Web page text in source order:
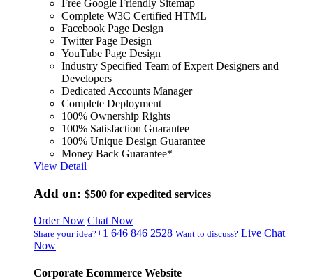
Free Google Friendly Sitemap
Complete W3C Certified HTML
Facebook Page Design
Twitter Page Design
YouTube Page Design
Industry Specified Team of Expert Designers and
Developers
Dedicated Accounts Manager
Complete Deployment
100% Ownership Rights
100% Satisfaction Guarantee
100% Unique Design Guarantee
Money Back Guarantee*
View Detail
Add on: $500 for expedited services
Order Now Chat Now
Share your idea?+1 646 846 2528 Want to discuss? Live Chat
Now
Corporate Ecommerce Website